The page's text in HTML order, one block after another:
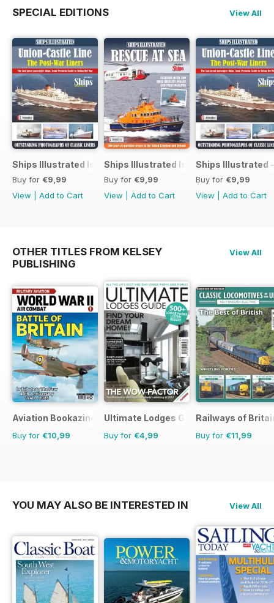
SPECIAL EDITIONS View All
Ships Illustrated Issue 12
Buy for €9,99
View
Add to Cart
Ships Illustrated Issue 7
Buy for €9,99
View
Add to Cart
Ships Illustrated
Buy for €9,99
View
Add to Cart
OTHER TITLES FROM KELSEY
PUBLISHING
View All
Aviation Bookazine Series
Buy for €10,99
Ultimate Lodges Guide
Buy for €4,99
Railways of
Buy for €11,99
YOU MAY ALSO BE INTERESTED IN View All